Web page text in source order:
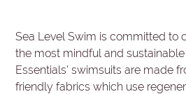
Sea Level Swim is committed to
the most mindful and
Essentials' swimsuits are made
friendly fabrics which use